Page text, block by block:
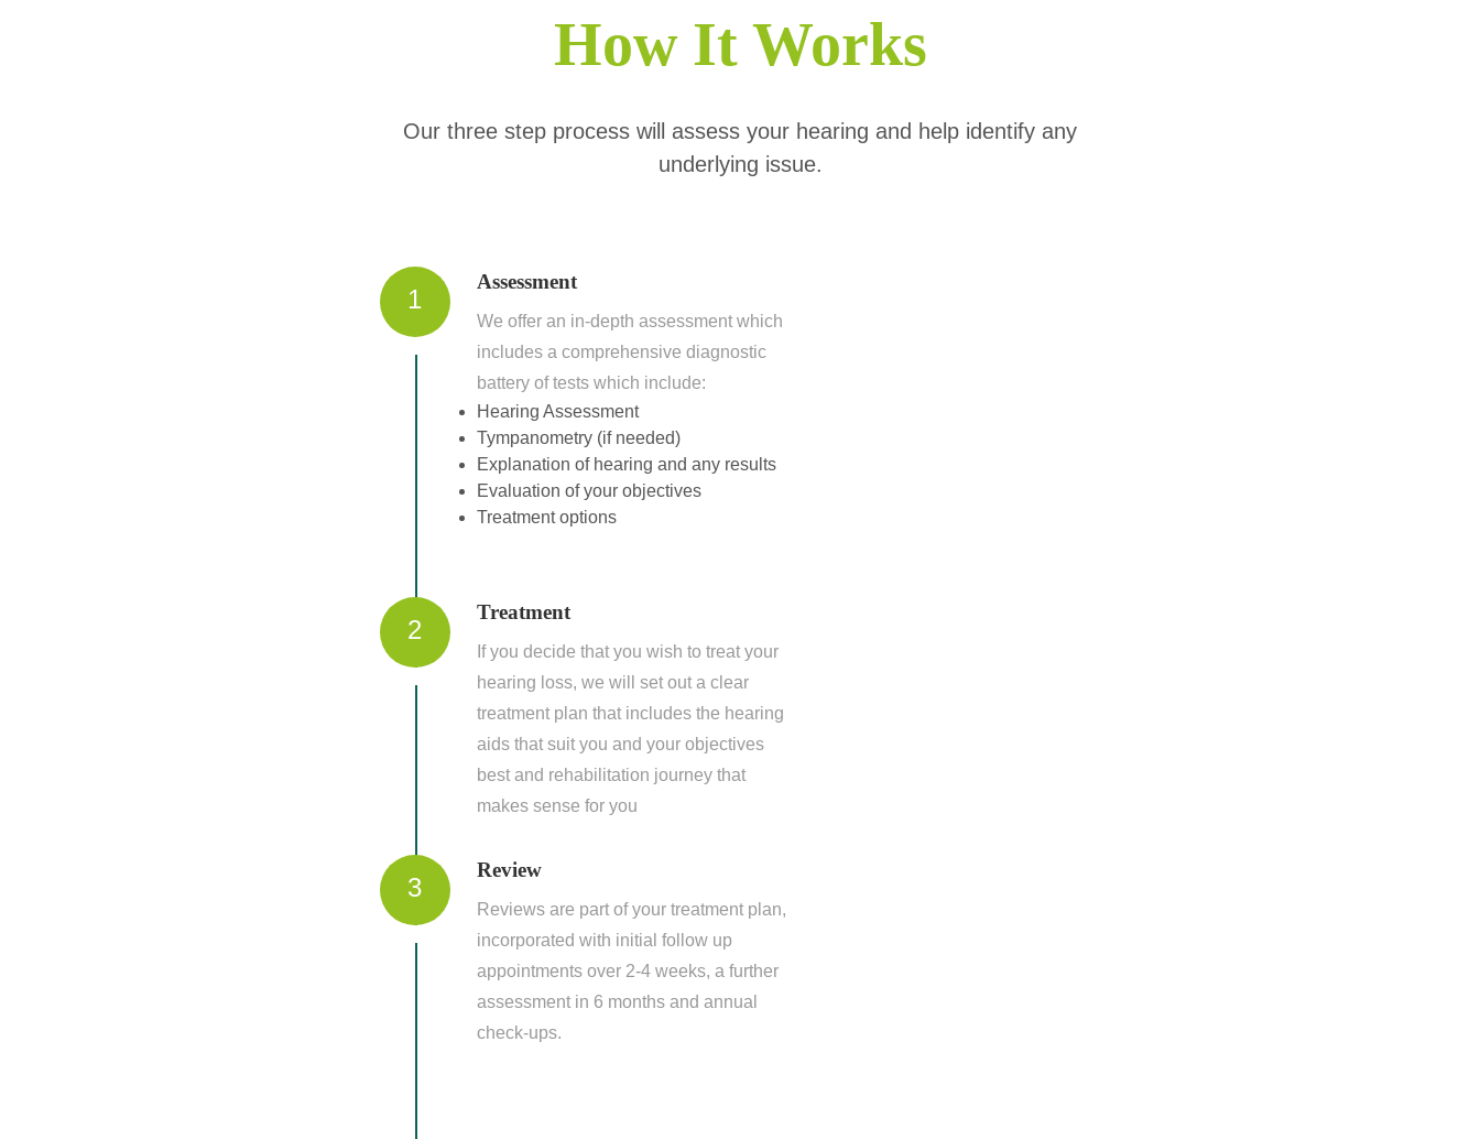
How It Works
Our three step process will assess your hearing and help identify any
underlying issue.
1
Assessment
We offer an in-depth assessment which
includes a comprehensive diagnostic
battery of tests which include:
Hearing Assessment
Tympanometry (if needed)
Explanation of hearing and any results
Evaluation of your objectives
Treatment options
2
Treatment
If you decide that you wish to treat your
hearing loss, we will set out a clear
treatment plan that includes the hearing
aids that suit you and your objectives
best and rehabilitation journey that
makes sense for you
3
Review
Reviews are part of your treatment plan,
incorporated with initial follow up
appointments over 2-4 weeks, a further
assessment in 6 months and annual
check-ups.